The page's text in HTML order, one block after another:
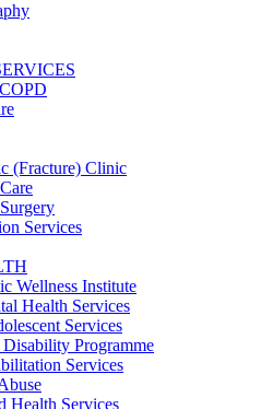
(Fracture) Clinic
Services
Wellness Institute
Health Services
Services
Programme
Services
Health Services